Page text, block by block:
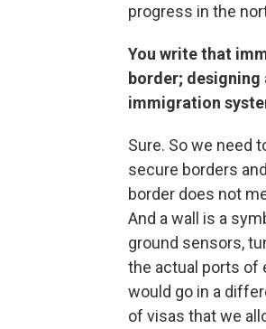
progress in the
You write that
border; designing
immigration
Sure. So we need
secure borders
border does not
And a wall is a
ground sensors,
the actual ports of
would go in a
of visas that we